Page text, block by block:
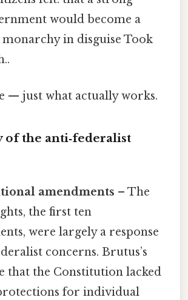
would become a
in disguise Took
— just what actually works.
of the anti‑federalist
amendments – The
the first ten
were largely a response
concerns. Brutus’s
that the Constitution lacked
for individual